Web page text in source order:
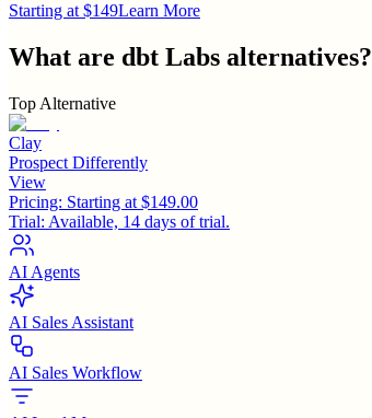
Starting at $149Learn More
What are dbt Labs alternatives?
Top Alternative
Clay
Prospect Differently
View
Pricing: Starting at $149.00
Trial: Available, 14 days of trial.
AI Agents
AI Sales Assistant
AI Sales Workflow